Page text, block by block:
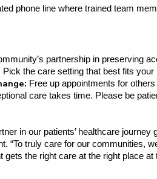
phone line where trained team
partnership in preserving
Pick the care setting that best fits your
Free up appointments for
care takes time. Please be
in our patients’ healthcare
“To truly care for our communities,
the right care at the right place at